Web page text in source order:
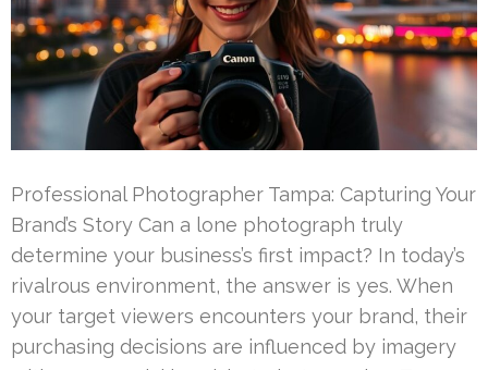
Professional Photographer Tampa: Capturing Your
Brand’s Story Can a lone photograph truly
determine your business’s first impact? In today’s
rivalrous environment, the answer is yes. When
your target viewers encounters your brand, their
purchasing decisions are influenced by imagery